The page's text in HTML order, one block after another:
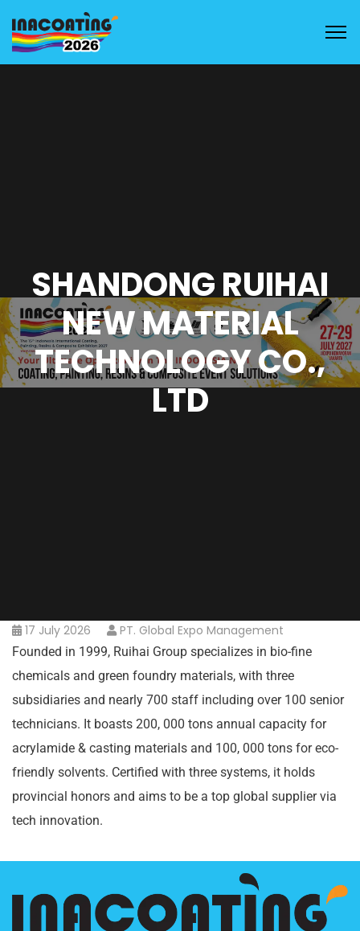
SHANDONG RUIHAI
NEW MATERIAL
TECHNOLOGY CO.,
LTD
17 July 2026 PT. Global Expo Management
Founded in 1999, Ruihai Group specializes in bio-fine
chemicals and green foundry materials, with three
subsidiaries and nearly 700 staff including over 100 senior
technicians. It boasts 200, 000 tons annual capacity for
acrylamide & casting materials and 100, 000 tons for eco-
friendly solvents. Certified with three systems, it holds
provincial honors and aims to be a top global supplier via
tech innovation.